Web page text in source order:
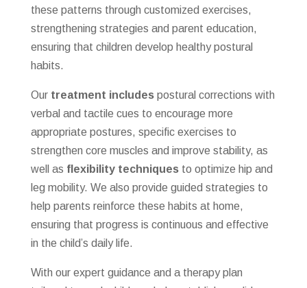
these patterns through customized exercises,
strengthening strategies and parent education,
ensuring that children develop healthy postural
habits.
Our treatment includespostural corrections with
verbal and tactile cues to encourage more
appropriate postures, specific exercises to
strengthen core muscles and improve stability, as
well as flexibility techniquesto optimize hip and
leg mobility. We also provide guided strategies to
help parents reinforce these habits at home,
ensuring that progress is continuous and effective
in the child’s daily life.
With our expert guidance and a therapy plan